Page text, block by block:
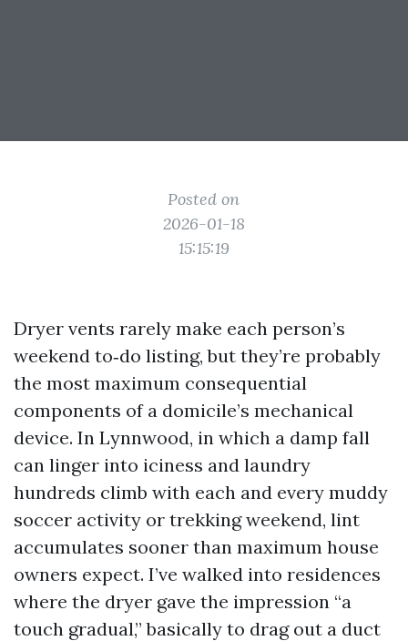
Posted on
2026-01-18
15:15:19
Dryer vents rarely make each person’s
weekend to‑do listing, but they’re probably
the most maximum consequential
components of a domicile’s mechanical
device. In Lynnwood, in which a damp fall
can linger into iciness and laundry
hundreds climb with each and every muddy
soccer activity or trekking weekend, lint
accumulates sooner than maximum house
owners expect. I’ve walked into residences
where the dryer gave the impression “a
touch gradual,” basically to drag out a duct